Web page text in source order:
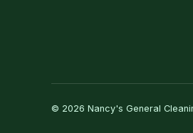
© 2026 Nancy's General